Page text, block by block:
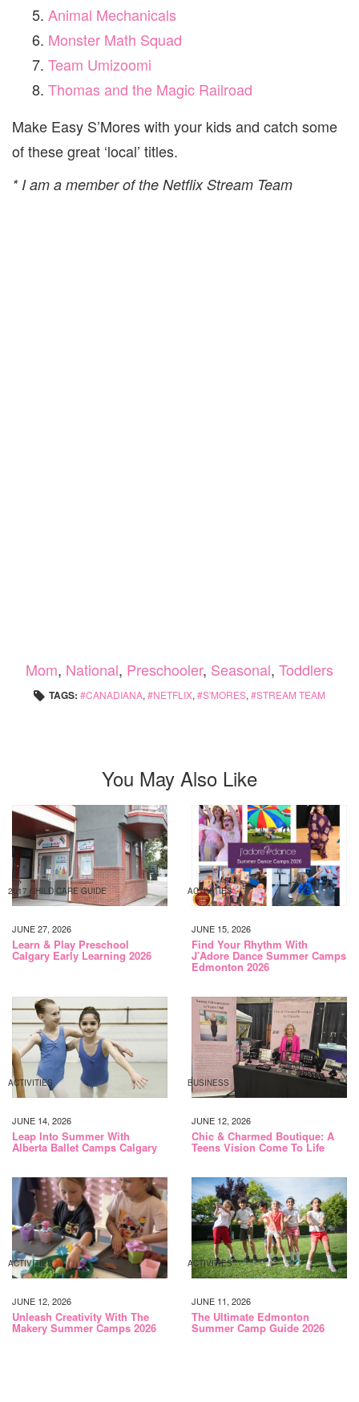
Animal Mechanicals
Monster Math Squad
Team Umizoomi
Thomas and the Magic Railroad
Make Easy S’Mores with your kids and catch some
of these great ‘local’ titles.
* I am a member of the Netflix Stream Team
Mom, National, Preschooler, Seasonal, Toddlers
TAGS: CANADIANA, NETFLIX, S'MORES, STREAM TEAM
You May Also Like
2017 CHILD CARE GUIDE
JUNE 27, 2026
Learn & Play Preschool
Calgary Early Learning 2026
ACTIVITIES
JUNE 15, 2026
Find Your Rhythm With
J’Adore Dance Summer Camps
Edmonton 2026
ACTIVITIES
JUNE 14, 2026
Leap Into Summer With
Alberta Ballet Camps Calgary
BUSINESS
JUNE 12, 2026
Chic & Charmed Boutique: A
Teens Vision Come To Life
ACTIVITIES
JUNE 12, 2026
Unleash Creativity With The
Makery Summer Camps 2026
ACTIVITIES
JUNE 11, 2026
The Ultimate Edmonton
Summer Camp Guide 2026